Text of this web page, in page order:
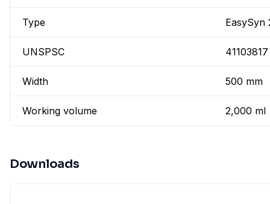
Type EasySyn
UNSPSC 41103817
Width 500 mm
Working volume 2,000 ml
Downloads